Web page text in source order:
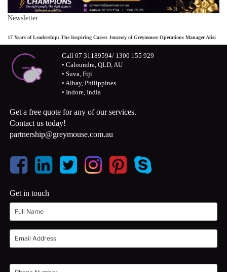
Newsletter
17 Years of Leadership: The Inspiring Career Journey of Greymouse Operations Manager Alisi
Call 07 31189594/ 1300 155 929
• Caloundra, QLD, AU
• Suva, Fiji
• Albay, Philippines
• Indore, India
Get a free quote for any of our services.
Contact us today!
partnership@greymouse.com.au
Get in touch